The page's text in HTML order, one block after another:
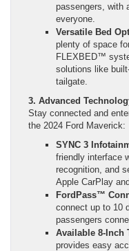
passengers, with
everyone.
Versatile Bed
plenty of space
FLEXBED™
solutions like
tailgate.
3. Advanced
Stay connected and
the 2024 Ford Maverick:
SYNC 3
friendly interface
recognition, and
Apple CarPlay
FordPass™
connect up to 10
passengers
Available 8-Inch
provides easy